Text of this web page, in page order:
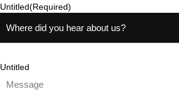
Untitled(Required)
Untitled